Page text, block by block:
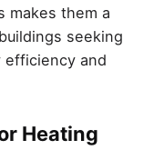
makes them a
seeking
efficiency and
Heating